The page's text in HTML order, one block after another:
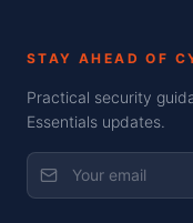
STAY AHEAD OF
Practical security
Essentials updates.